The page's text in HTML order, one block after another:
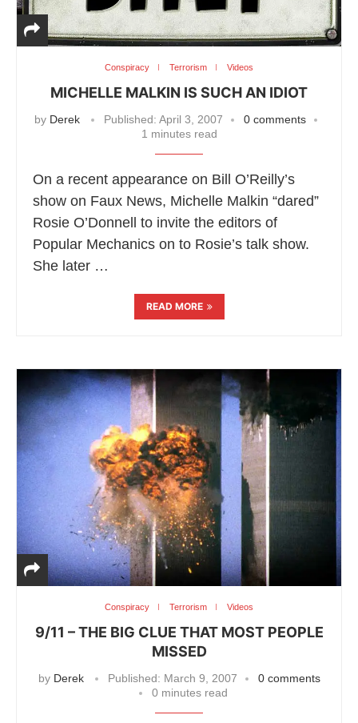
Conspiracy Terrorism Videos
MICHELLE MALKIN IS SUCH AN IDIOT
by Derek Published: April 3, 2007
0 comments
1 minutes read
On a recent appearance on Bill O’Reilly’s
show on Faux News, Michelle Malkin “dared”
Rosie O’Donnell to invite the editors of
Popular Mechanics on to Rosie’s talk show.
She later …
READ MORE
Conspiracy Terrorism Videos
9/11 – THE BIG CLUE THAT MOST PEOPLE
MISSED
by Derek Published: March 9, 2007
0 comments
0 minutes read